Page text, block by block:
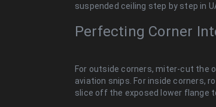
suspended ceiling step by step in
Perfecting Corner
For outside corners, miter-cut the
aviation snips. For inside corners,
slice off the exposed lower flange